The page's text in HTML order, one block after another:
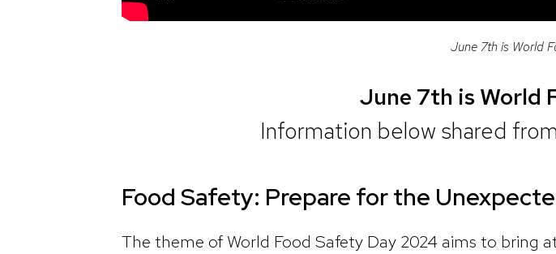
June 7th is World
June 7th is World
Information below shared
Food Safety: Prepare for the
The theme of World Food Safety Day 2024 aims to